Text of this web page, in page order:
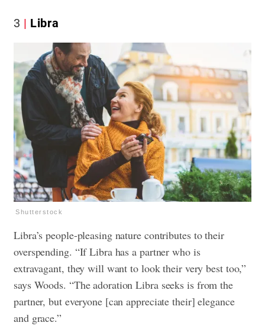
3 Libra
Shutterstock
Libra’s people-pleasing nature contributes to their
overspending. “If Libra has a partner who is
extravagant, they will want to look their very best too,”
says Woods. “The adoration Libra seeks is from the
partner, but everyone [can appreciate their] elegance
and grace.”